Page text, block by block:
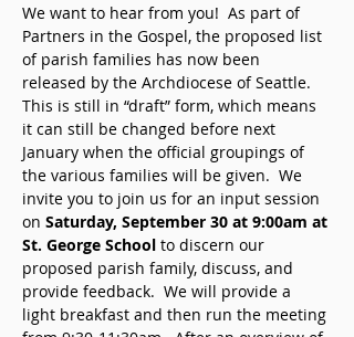
We want to hear from you!  As part of
Partners in the Gospel, the proposed list
of parish families has now been
released by the Archdiocese of Seattle.
This is still in “draft” form, which means
it can still be changed before next
January when the official groupings of
the various families will be given.  We
invite you to join us for an input session
on Saturday, September 30 at 9:00am at
St. George School to discern our
proposed parish family, discuss, and
provide feedback.  We will provide a
light breakfast and then run the meeting